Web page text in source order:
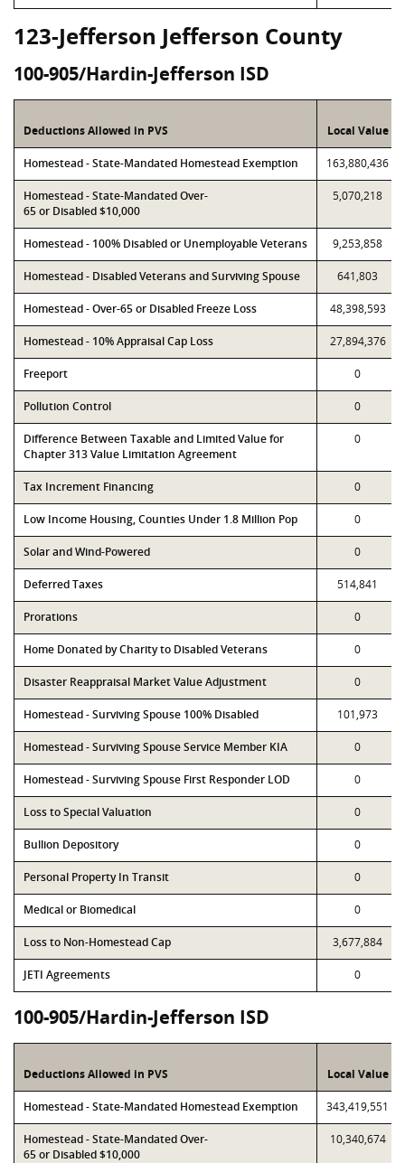
123-Jefferson Jefferson County
100-905/Hardin-Jefferson ISD
Deductions Allowed in PVS Local Value
Homestead - State-Mandated Homestead Exemption 163,880,436
Homestead - State-Mandated Over-
65 or Disabled $10,000
5,070,218
Homestead - 100% Disabled or Unemployable Veterans 9,253,858
Homestead - Disabled Veterans and Surviving Spouse 641,803
Homestead - Over-65 or Disabled Freeze Loss 48,398,593
Homestead - 10% Appraisal Cap Loss 27,894,376
Freeport 0
Pollution Control 0
Difference Between Taxable and Limited Value for
Chapter 313 Value Limitation Agreement
0
Tax Increment Financing 0
Low Income Housing, Counties Under 1.8 Million Pop 0
Solar and Wind-Powered 0
Deferred Taxes 514,841
Prorations 0
Home Donated by Charity to Disabled Veterans 0
Disaster Reappraisal Market Value Adjustment 0
Homestead - Surviving Spouse 100% Disabled 101,973
Homestead - Surviving Spouse Service Member KIA 0
Homestead - Surviving Spouse First Responder LOD 0
Loss to Special Valuation 0
Bullion Depository 0
Personal Property In Transit 0
Medical or Biomedical 0
Loss to Non-Homestead Cap 3,677,884
JETI Agreements 0
100-905/Hardin-Jefferson ISD
Deductions Allowed in PVS Local Value
Homestead - State-Mandated Homestead Exemption 343,419,551
Homestead - State-Mandated Over-
65 or Disabled $10,000
10,340,674